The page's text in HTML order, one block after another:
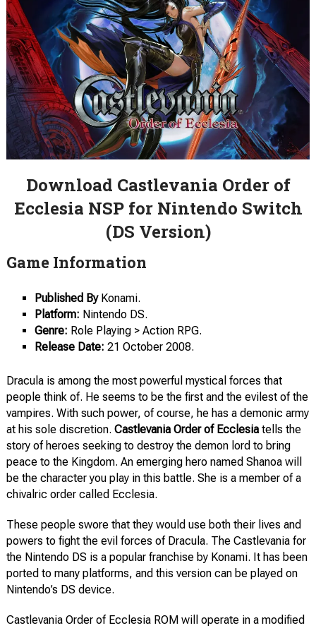
Download Castlevania Order of
Ecclesia NSP for Nintendo Switch
(DS Version)
Game Information
Published ByKonami.
Platform: Nintendo DS.
Genre: Role Playing > Action RPG.
Release Date: 21 October 2008.
Dracula is among the most powerful mystical forces that
people think of. He seems to be the first and the evilest of the
vampires. With such power, of course, he has a demonic army
at his sole discretion. Castlevania Order of Ecclesiatells the
story of heroes seeking to destroy the demon lord to bring
peace to the Kingdom. An emerging hero named Shanoa will
be the character you play in this battle. She is a member of a
chivalric order called Ecclesia.
These people swore that they would use both their lives and
powers to fight the evil forces of Dracula. The Castlevania for
the Nintendo DS is a popular franchise by Konami. It has been
ported to many platforms, and this version can be played on
Nintendo’s DS device.
Castlevania Order of Ecclesia ROM will operate in a modified